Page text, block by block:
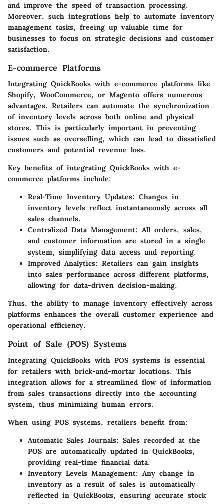
and improve the speed of transaction processing.
Moreover, such integrations help to automate inventory
management tasks, freeing up valuable time for
businesses to focus on strategic decisions and customer
satisfaction.
E-commerce Platforms
Integrating QuickBooks with e-commerce platforms like
Shopify, WooCommerce, or Magento offers numerous
advantages. Retailers can automate the synchronization
of inventory levels across both online and physical
stores. This is particularly important in preventing
issues such as overselling, which can lead to dissatisfied
customers and potential revenue loss.
Key benefits of integrating QuickBooks with e-
commerce platforms include:
Real-Time Inventory Updates: Changes in
inventory levels reflect instantaneously across all
sales channels.
Centralized Data Management: All orders, sales,
and customer information are stored in a single
system, simplifying data access and reporting.
Improved Analytics: Retailers can gain insights
into sales performance across different platforms,
allowing for data-driven decision-making.
Thus, the ability to manage inventory effectively across
platforms enhances the overall customer experience and
operational efficiency.
Point of Sale (POS) Systems
Integrating QuickBooks with POS systems is essential
for retailers with brick-and-mortar locations. This
integration allows for a streamlined flow of information
from sales transactions directly into the accounting
system, thus minimizing human errors.
When using POS systems, retailers benefit from:
Automatic Sales Journals: Sales recorded at the
POS are automatically updated in QuickBooks,
providing real-time financial data.
Inventory Levels Management: Any change in
inventory as a result of sales is automatically
reflected in QuickBooks, ensuring accurate stock